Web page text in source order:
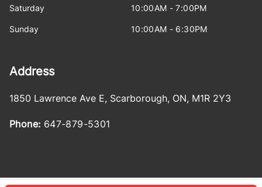
Saturday 10:00AM - 7:00PM
Sunday 10:00AM - 6:30PM
Address
1850 Lawrence Ave E, Scarborough, ON, M1R 2Y3
Phone: 647-879-5301